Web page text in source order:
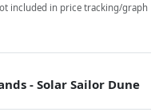
included in price tracking/graph
- Solar Sailor Dune